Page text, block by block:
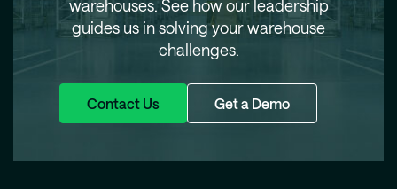
warehouses. See how our leadership
guides us in solving your warehouse
challenges.
Contact Us Get a Demo